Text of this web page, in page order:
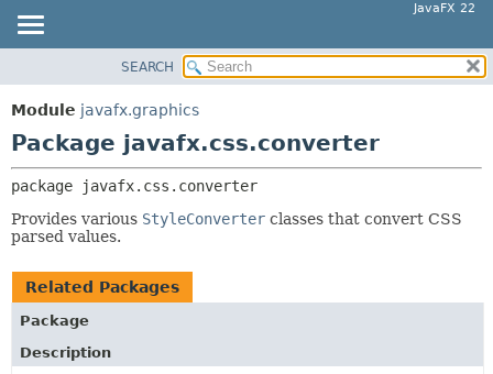
JavaFX 22
MODULE
PACKAGE
USE
TREE
DEPRECATED
INDEX
HELP
PACKAGE:
SEARCH
Module javafx.graphics
Package javafx.css.converter
package
javafx.css.converter
Provides various StyleConverter classes that convert CSS
parsed values.
Related Packages
Package
Description